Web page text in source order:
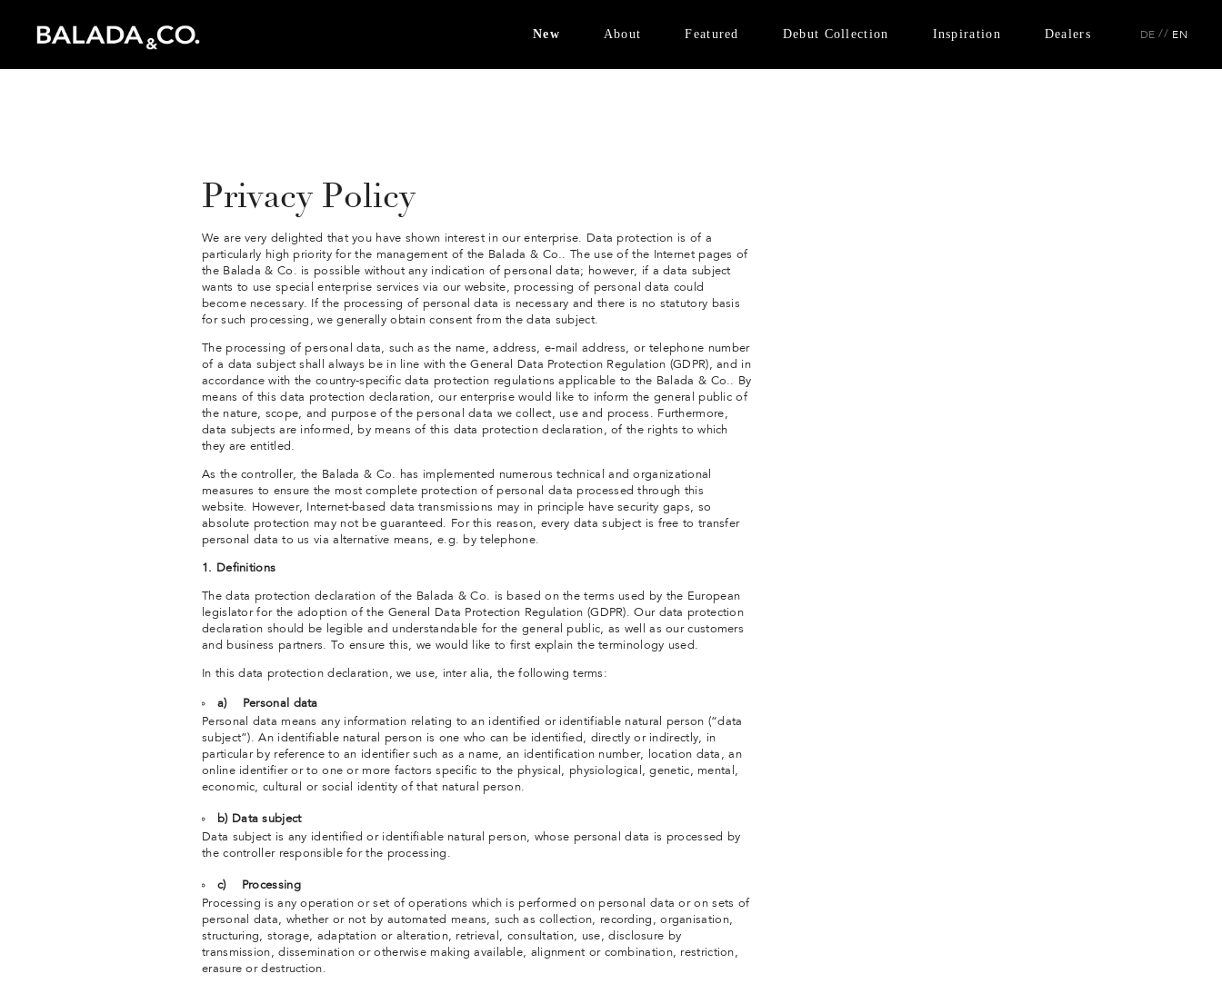
New About Featured
Bronzed Brass
Debut Collection Inspiration Dealers
Instagram
Catalogue
DE // EN
Privacy Policy
We are very delighted that you have shown interest in our enterprise. Data protection is of a
particularly high priority for the management of the Balada & Co.. The use of the Internet pages of
the Balada & Co. is possible without any indication of personal data; however, if a data subject
wants to use special enterprise services via our website, processing of personal data could
become necessary. If the processing of personal data is necessary and there is no statutory basis
for such processing, we generally obtain consent from the data subject.
The processing of personal data, such as the name, address, e-mail address, or telephone number
of a data subject shall always be in line with the General Data Protection Regulation (GDPR), and in
accordance with the country-specific data protection regulations applicable to the Balada & Co.. By
means of this data protection declaration, our enterprise would like to inform the general public of
the nature, scope, and purpose of the personal data we collect, use and process. Furthermore,
data subjects are informed, by means of this data protection declaration, of the rights to which
they are entitled.
As the controller, the Balada & Co. has implemented numerous technical and organizational
measures to ensure the most complete protection of personal data processed through this
website. However, Internet-based data transmissions may in principle have security gaps, so
absolute protection may not be guaranteed. For this reason, every data subject is free to transfer
personal data to us via alternative means, e.g. by telephone.
1. Definitions
The data protection declaration of the Balada & Co. is based on the terms used by the European
legislator for the adoption of the General Data Protection Regulation (GDPR). Our data protection
declaration should be legible and understandable for the general public, as well as our customers
and business partners. To ensure this, we would like to first explain the terminology used.
In this data protection declaration, we use, inter alia, the following terms:
a) Personal data
Personal data means any information relating to an identified or identifiable natural person (“data
subject”). An identifiable natural person is one who can be identified, directly or indirectly, in
particular by reference to an identifier such as a name, an identification number, location data, an
online identifier or to one or more factors specific to the physical, physiological, genetic, mental,
economic, cultural or social identity of that natural person.
b) Data subject
Data subject is any identified or identifiable natural person, whose personal data is processed by
the controller responsible for the processing.
c) Processing
Processing is any operation or set of operations which is performed on personal data or on sets of
personal data, whether or not by automated means, such as collection, recording, organisation,
structuring, storage, adaptation or alteration, retrieval, consultation, use, disclosure by
transmission, dissemination or otherwise making available, alignment or combination, restriction,
erasure or destruction.